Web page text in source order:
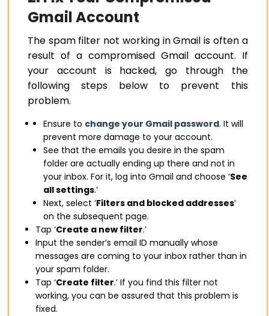
Gmail Account
The spam filter not working in Gmail is often a
result of a compromised Gmail account. If
your account is hacked, go through the
following steps below to prevent this
problem.
Ensure to change your Gmail password. It will
prevent more damage to your account.
See that the emails you desire in the spam
folder are actually ending up there and not in
your inbox. For it, log into Gmail and choose ‘See
all settings.’
Next, select ‘Filters and blocked addresses’
on the subsequent page.
Tap ‘Create a new filter.’
Input the sender’s email ID manually whose
messages are coming to your inbox rather than in
your spam folder.
Tap ‘Create filter.’ If you find this filter not
working, you can be assured that this problem is
fixed.